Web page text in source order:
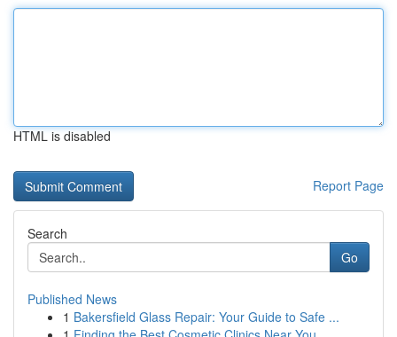
HTML is disabled
Report Page
Search
Go
Published News
1 Bakersfield Glass Repair: Your Guide to Safe ...